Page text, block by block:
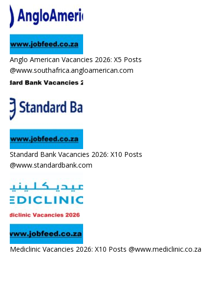
Anglo American Vacancies 2026: X5 Posts
@www.southafrica.angloamerican.com
Standard Bank Vacancies 2026: X10 Posts
@www.standardbank.com
Mediclinic Vacancies 2026: X10 Posts @www.mediclinic.co.za